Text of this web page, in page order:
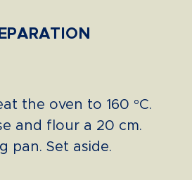
the oven to 160 °C.
and flour a 20 cm.
pan. Set aside.